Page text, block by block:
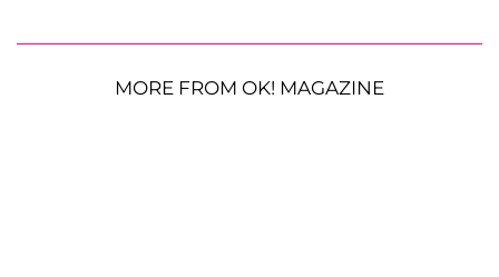
MORE FROM OK! MAGAZINE